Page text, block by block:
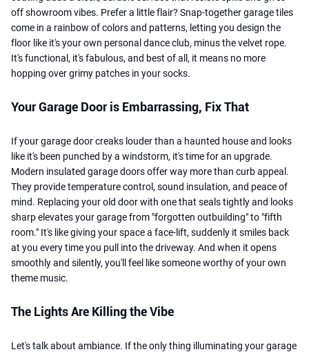
off showroom vibes. Prefer a little flair? Snap-together garage tiles
come in a rainbow of colors and patterns, letting you design the
floor like it's your own personal dance club, minus the velvet rope.
It's functional, it's fabulous, and best of all, it means no more
hopping over grimy patches in your socks.
Your Garage Door is Embarrassing, Fix That
If your garage door creaks louder than a haunted house and looks
like it's been punched by a windstorm, it's time for an upgrade.
Modern insulated garage doors offer way more than curb appeal.
They provide temperature control, sound insulation, and peace of
mind. Replacing your old door with one that seals tightly and looks
sharp elevates your garage from "forgotten outbuilding" to "fifth
room." It's like giving your space a face-lift, suddenly it smiles back
at you every time you pull into the driveway. And when it opens
smoothly and silently, you'll feel like someone worthy of your own
theme music.
The Lights Are Killing the Vibe
Let's talk about ambiance. If the only thing illuminating your garage